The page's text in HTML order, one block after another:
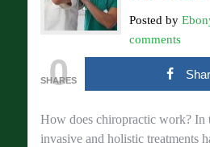
Posted by
comments
0
SHARES
How does chiropractic work? In
invasive and holistic treatments